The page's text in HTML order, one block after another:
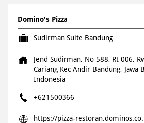
Domino's Pizza
Sudirman Suite Bandung
Jend Sudirman, No 588, Rt 006,
Cariang Kec Andir Bandung, Jawa
Indonesia
+621500366
https://pizza-